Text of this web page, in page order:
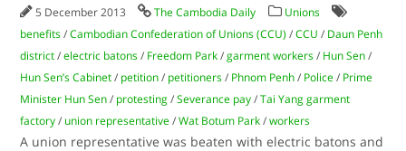
5 December 2013 The Cambodia Daily
Unions
benefits /Cambodian Confederation of Unions (CCU) /CCU / Daun Penh
district /electric batons / Freedom Park /garment workers / Hun Sen /
Hun Sen’s Cabinet / petition / petitioners / Phnom Penh / Police / Prime
Minister Hun Sen / protesting /Severance pay /Tai Yang garment
factory / union representative /Wat Botum Park /workers
A union representative was beaten with electric batons and